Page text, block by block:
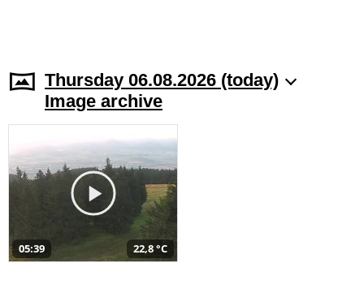
Thursday 06.08.2026 (today)
Image archive
05:39 22,8 °C